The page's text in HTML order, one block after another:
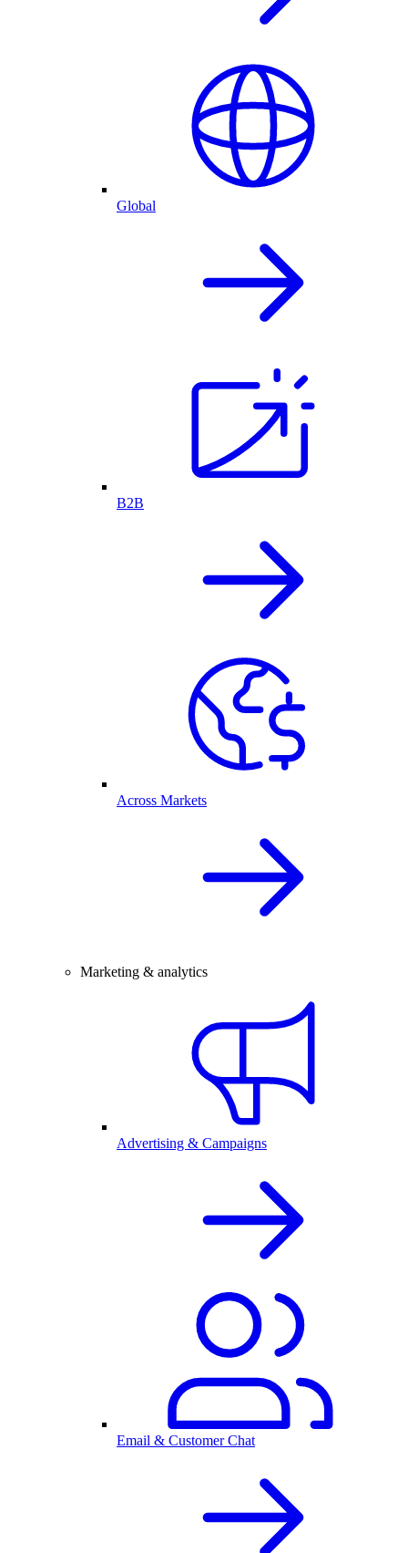
Global
B2B
Across Markets
Marketing & analytics
Advertising & Campaigns
Email & Customer Chat